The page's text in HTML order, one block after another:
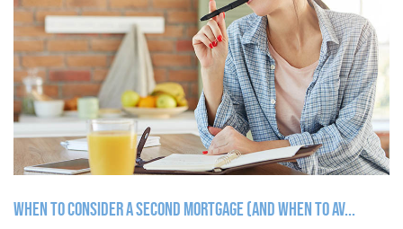
WHEN TO CONSIDER A SECOND MORTGAGE (AND WHEN TO AV...